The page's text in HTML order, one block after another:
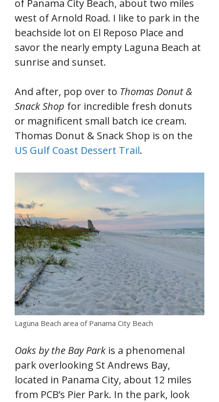
of Panama City Beach, about two miles
west of Arnold Road. I like to park in the
beachside lot on El Reposo Place and
savor the nearly empty Laguna Beach at
sunrise and sunset.
And after, pop over to Thomas Donut &
Snack Shop for incredible fresh donuts
or magnificent small batch ice cream.
Thomas Donut & Snack Shop is on the
US Gulf Coast Dessert Trail.
Laguna Beach area of Panama City Beach
Oaks by the Bay Park is a phenomenal
park overlooking St Andrews Bay,
located in Panama City, about 12 miles
from PCB’s Pier Park. In the park, look